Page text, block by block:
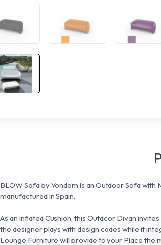
BLOW Sofaby Vondom is an Outdoor Sofa with
manufactured in Spain.
As an inflated Cushion, this Outdoor Divan
the designer plays with design codes while it
Lounge Furniture will provide to your Place the